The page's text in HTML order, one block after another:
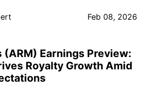
Feb 08, 2026
(ARM) Earnings Preview:
Royalty Growth Amid